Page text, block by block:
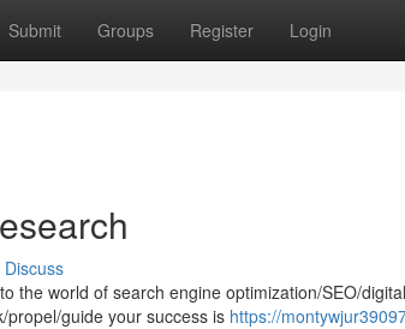
Submit Groups Register Login
Discuss
the world of search engine optimization/SEO/
guide your success is https://